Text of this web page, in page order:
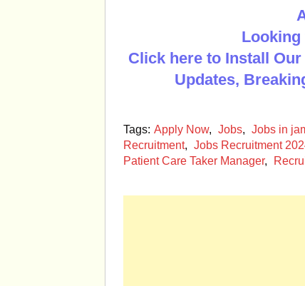
Looking
Click here to Install
Updates,
Tags: Apply Now, Jobs, Jobs in
Recruitment, Jobs Recruitment
Patient Care Taker Manager,